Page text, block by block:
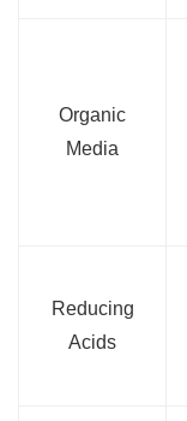
Organic
Media
Reducing
Acids